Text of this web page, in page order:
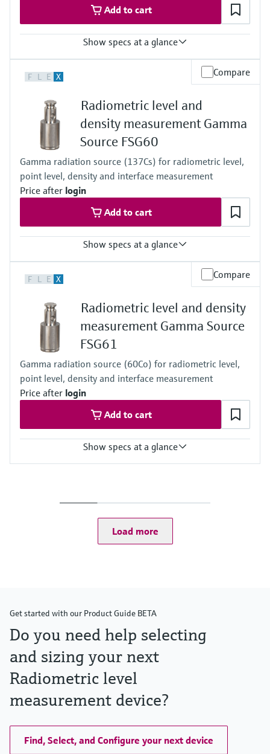
Add to cart
Show specs at a glance
Any
Main wetted parts
Non-contact
F L E X Compare
Radiometric level and
density measurement Gamma
Source FSG60
Gamma radiation source (137Cs) for radiometric level,
point level, density and interface measurement
Price after login
Add to cart
Show specs at a glance
Any
F L E X Compare
Radiometric level and density
measurement Gamma Source
FSG61
Gamma radiation source (60Co) for radiometric level,
point level, density and interface measurement
Price after login
Add to cart
Show specs at a glance
Load more
Get started with our Product Guide BETA
Do you need help selecting
and sizing your next
Radiometric level
measurement device?
Find, Select, and Configure your next device